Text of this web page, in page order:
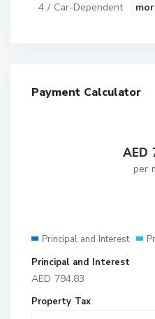
4 / Car-Dependent
Payment Calculator
AED
per
Principal and Interest
Principal and Interest
AED 794.83
Property Tax